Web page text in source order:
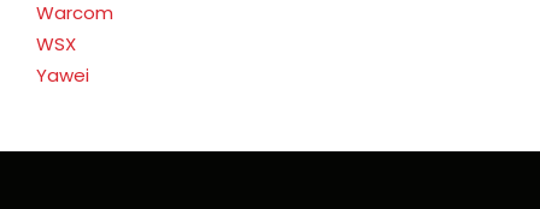
Warcom
WSX
Yawei